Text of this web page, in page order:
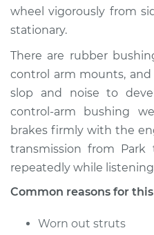
Ramcharger
V8-5.9L
Service type
Estimate
wheel vigorously from
stationary.
There are rubber
control arm mounts,
slop and noise to
control-arm bushing
brakes firmly with the
transmission from
repeatedly while listening
Common reasons for
Worn out struts